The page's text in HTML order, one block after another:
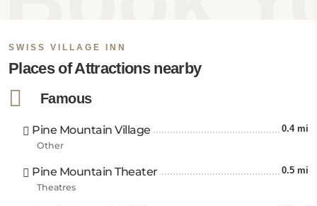
Eureka Springs Historic District is just 1.2 miles away,
Lake Leatherwood is 5 miles from the property. The
closest airports are Boone County Airport at 37.3
miles, Springdale Municipal Airport at 38.5 miles, and
Bentonville Municipal Airport is 38.5 miles from this
hotel in Eureka Springs.
SWISS VILLAGE INN
Places of Attractions nearby
Famous
Pine Mountain Village
0.4 mi
Other
Pine Mountain Theater
0.5 mi
Theatres